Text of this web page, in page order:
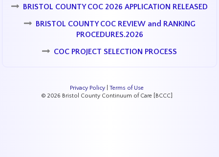
BRISTOL COUNTY COC 2026 APPLICATION RELEASED
BRISTOL COUNTY COC REVIEW and RANKING
PROCEDURES.2026
COC PROJECT SELECTION PROCESS
Privacy Policy| Terms of Use
© 2026 Bristol County Continuum of Care [BCCC]